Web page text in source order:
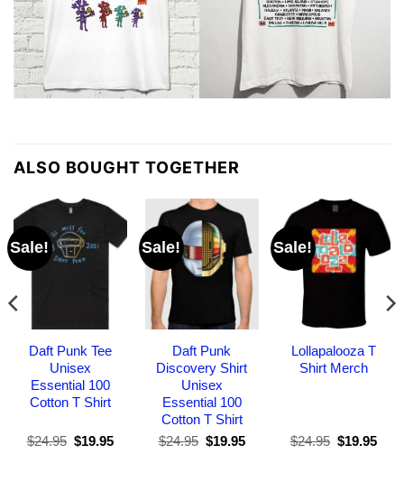
ALSO BOUGHT TOGETHER
Sale!
Daft Punk Tee
Unisex
Essential 100
Cotton T Shirt
$24.95 Original
$19.95Current
Sale!
Daft Punk
Discovery Shirt
Unisex
Essential 100
Cotton T Shirt
$24.95 Original
$19.95Current
Sale!
Lollapalooza T
Shirt Merch
$24.95 Original
$19.95